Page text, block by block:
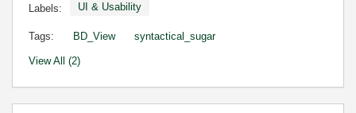
Labels: UI & Usability
Tags: BD_View syntactical_sugar
View All (2)